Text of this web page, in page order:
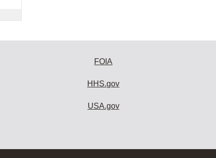
FOIA
HHS.gov
USA.gov